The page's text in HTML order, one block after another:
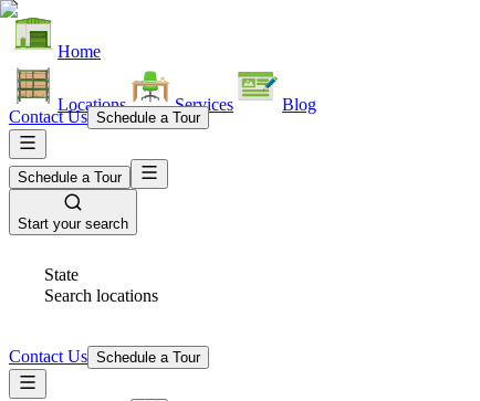
Home
Locations Services Blog
Contact Us Schedule a Tour
Schedule a Tour
Start your search
State
Search locations
Contact Us Schedule a Tour